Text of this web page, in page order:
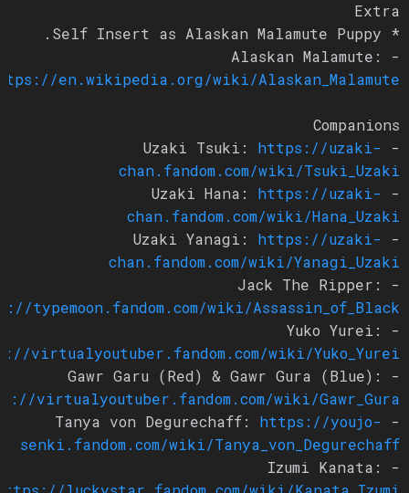
Extra
* Self Insert as Alaskan Malamute Puppy.
- Alaskan Malamute:
en.wikipedia.org/wiki/Alaskan_Malamute
Companions
- Uzaki Tsuki:
https://uzaki-
chan.fandom.com/wiki/Tsuki_Uzaki
- Uzaki Hana:
https://uzaki-
chan.fandom.com/wiki/Hana_Uzaki
- Uzaki Yanagi:
https://uzaki-
chan.fandom.com/wiki/Yanagi_Uzaki
- Jack The Ripper:
typemoon.fandom.com/wiki/Assassin_of_Black
- Yuko Yurei:
virtualyoutuber.fandom.com/wiki/Yuko_Yurei
- Gawr Garu (Red) & Gawr Gura (Blue):
virtualyoutuber.fandom.com/wiki/Gawr_Gura
- Tanya von Degurechaff:
https://youjo-
senki.fandom.com/wiki/Tanya_von_Degurechaff
- Izumi Kanata: